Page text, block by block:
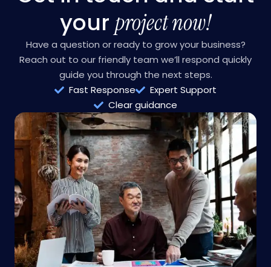
CONTACT US
Get in touch and start
yourproject now!
Have a question or ready to grow your business?
Reach out to our friendly team we’ll respond quickly
guide you through the next steps.
Fast Response
Expert Support
Clear guidance